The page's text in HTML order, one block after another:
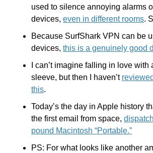
used to silence annoying alarms
devices, even in different rooms.
Because SurfShark VPN can be
devices, this is a genuinely good
I can’t imagine falling in love
sleeve, but then I haven’t
this.
Today’s the day in Apple history
the first email from space,
pound Macintosh “Portable.”
PS: For what looks like another